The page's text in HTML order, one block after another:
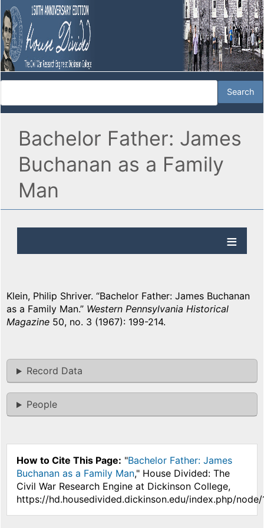
Bachelor Father: James
Buchanan as a Family
Man
Klein, Philip Shriver. “Bachelor Father: James Buchanan
as a Family Man.” Western Pennsylvania Historical
Magazine 50, no. 3 (1967): 199-214.
Record Data
People
How to Cite This Page: "Bachelor Father: James
Buchanan as a Family Man," House Divided: The
Civil War Research Engine at Dickinson College,
https://hd.housedivided.dickinson.edu/index.php/node/